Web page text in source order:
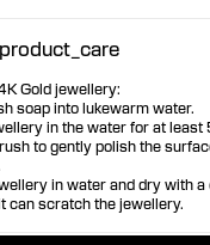
Gold jewellery:
soap into lukewarm water.
in the water for at least
to gently polish the
in water and dry with a
can scratch the jewellery.